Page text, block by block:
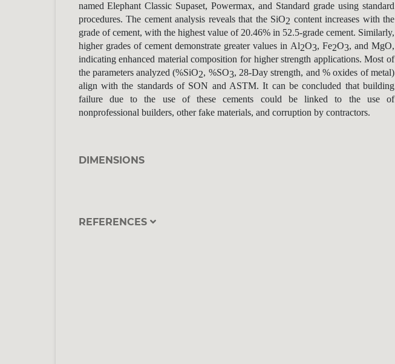
named Elephant Classic Supaset, Powermax, and Standard grade using standard
procedures. The cement analysis reveals that the SiO2 content increases with the
grade of cement, with the highest value of 20.46% in 52.5-grade cement. Similarly,
higher grades of cement demonstrate greater values in Al2O3, Fe2O3, and MgO,
indicating enhanced material composition for higher strength applications. Most of
the parameters analyzed (%SiO2, %SO3, 28-Day strength, and % oxides of metal)
align with the standards of SON and ASTM. It can be concluded that building
failure due to the use of these cements could be linked to the use of
nonprofessional builders, other fake materials, and corruption by contractors.
DIMENSIONS
REFERENCES